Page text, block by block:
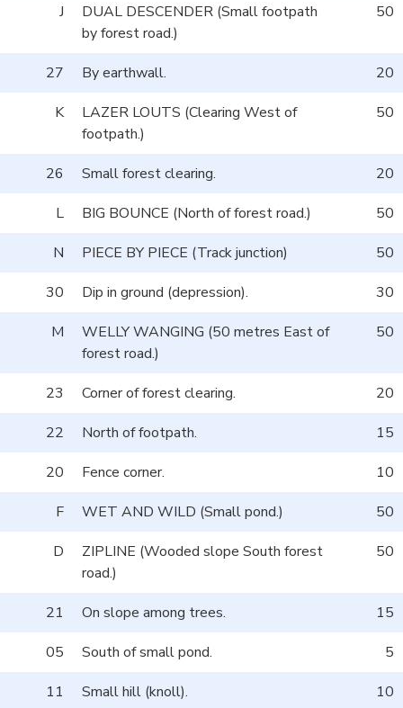
J
DUAL DESCENDER (Small footpath
by forest road.)
50
27 By earthwall.
20
K
LAZER LOUTS (Clearing West of
footpath.)
50
26 Small forest clearing.
20
L
BIG BOUNCE (North of forest road.)
50
N
PIECE BY PIECE (Track junction)
50
30
Dip in ground (depression).
30
M
WELLY WANGING (50 metres East of
forest road.)
50
23 Corner of forest clearing.
20
22
North of footpath.
15
20
Fence corner.
10
F
WET AND WILD (Small pond.)
50
D
ZIPLINE (Wooded slope South forest
road.)
50
21 On slope among trees.
15
05
South of small pond.
5
11
Small hill (knoll).
10